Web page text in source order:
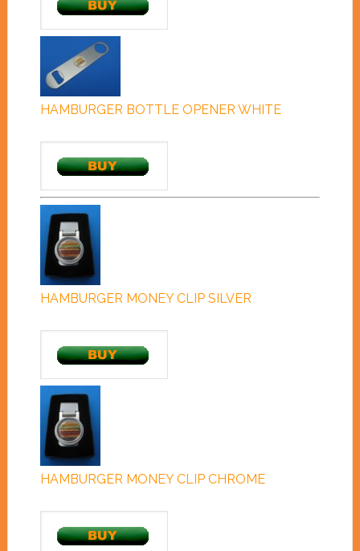
HAMBURGER BOTTLE OPENER WHITE
HAMBURGER MONEY CLIP SILVER
HAMBURGER MONEY CLIP CHROME